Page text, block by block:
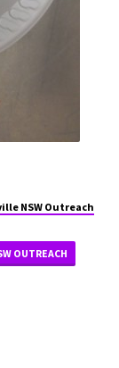
NSW Outreach
OUTREACH